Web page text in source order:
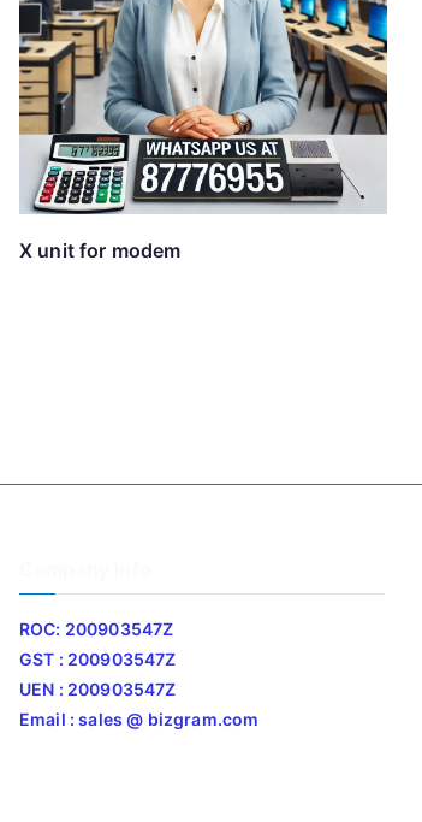
X unit for modem
ROC: 200903547Z
GST : 200903547Z
UEN : 200903547Z
Email : sales @ bizgram.com